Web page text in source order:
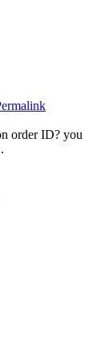
order ID? you